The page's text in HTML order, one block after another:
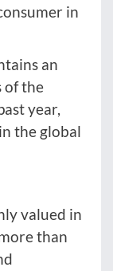
in
an
of the
year,
the global
valued in
than